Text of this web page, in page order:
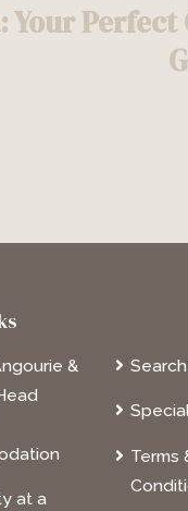
Your Perfect
&
at a
Terms